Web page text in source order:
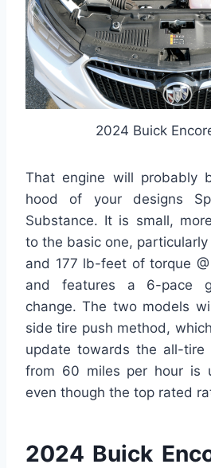
2024 Buick
That engine will probably
hood of your designs
Substance. It is small,
to the basic one,
and 177 lb-feet of torque
and features a 6-pace
change. The two models
side tire push method,
update towards the all-tire
from 60 miles per hour is
even though the top rated
2024 Buick